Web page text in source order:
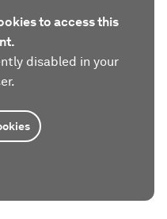
to access this
disabled in your